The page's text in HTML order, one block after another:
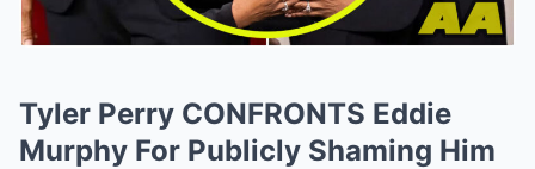
Tyler Perry CONFRONTS Eddie
Murphy For Publicly Shaming Him